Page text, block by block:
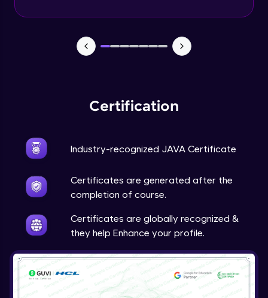
Certification
Industry-recognized JAVA Certificate
Certificates are generated after the
completion of course.
Certificates are globally recognized &
they help Enhance your profile.
Java Static
Java this
Expert Module
Java Getter and Setter
Expert Module